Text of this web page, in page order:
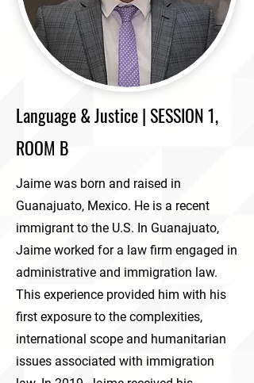
Language & Justice | SESSION 1,
ROOM B
Jaime was born and raised in
Guanajuato, Mexico. He is a recent
immigrant to the U.S. In Guanajuato,
Jaime worked for a law firm engaged in
administrative and immigration law.
This experience provided him with his
first exposure to the complexities,
international scope and humanitarian
issues associated with immigration